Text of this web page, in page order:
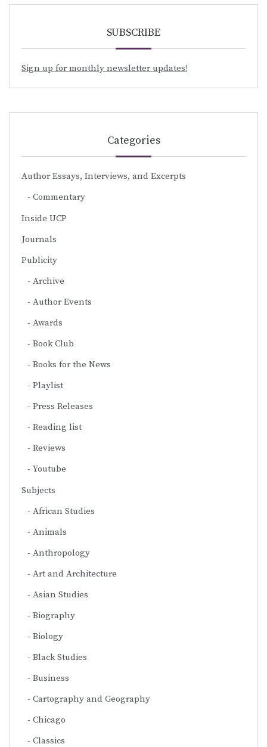
SUBSCRIBE
Sign up for monthly newsletter updates!
Categories
Author Essays, Interviews, and Excerpts
Commentary
Inside UCP
Journals
Publicity
Archive
Author Events
Awards
Book Club
Books for the News
Playlist
Press Releases
Reading list
Reviews
Youtube
Subjects
African Studies
Animals
Anthropology
Art and Architecture
Asian Studies
Biography
Biology
Black Studies
Business
Cartography and Geography
Chicago
Classics